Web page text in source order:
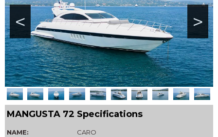
>
<
MANGUSTA 72 Specifications
NAME:
CARO